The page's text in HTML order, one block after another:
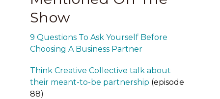
Show
9 Questions To Ask Yourself Before
Choosing A Business Partner
Think Creative Collective talk about
their meant-to-be partnership (episode
88)